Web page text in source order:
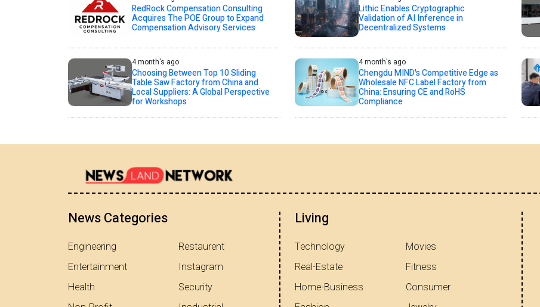
RedRock Compensation Consulting
Acquires The POE Group to Expand
Compensation Advisory Services
Lithic Enables Cryptographic
Validation of AI Inference in
Decentralized Systems
4 month's ago
Choosing Between Top 10 Sliding
Table Saw Factory from China and
Local Suppliers: A Global Perspective
for Workshops
4 month's ago
Chengdu MIND's Competitive Edge as
Wholesale NFC Label Factory from
China: Ensuring CE and RoHS
Compliance
News Categories
Engineering
Entertainment
Health
Restaurent
Instagram
Security
Living
Technology
Real-Estate
Home-Business
Movies
Fitness
Consumer